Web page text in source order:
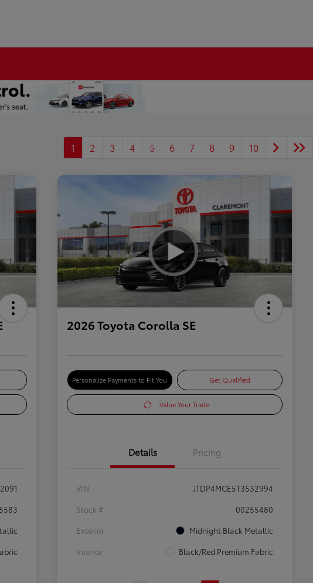
1 2 3 4 5 6 7 8 9 10
2026 Toyota Corolla SE
Personalize Payments to Fit You Get Qualified
Value Your Trade
Details Pricing
VIN
JTDP4MCE5T3532994
Stock #
00255480
Exterior
Midnight Black Metallic
Interior
Black/Red Premium Fabric